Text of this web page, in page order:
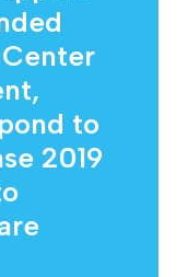
to
2019